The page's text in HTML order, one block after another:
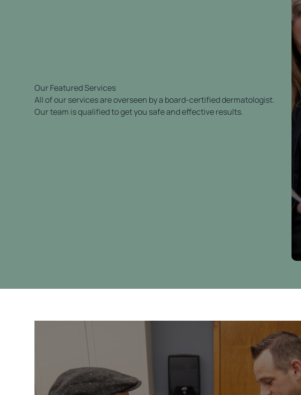
Our Featured Services
All of our services are overseen by a board-certified dermatologist.
Our team is qualified to get you safe and effective results.